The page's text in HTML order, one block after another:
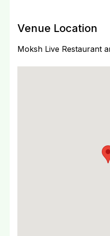
Venue Location
Moksh Live Restaurant